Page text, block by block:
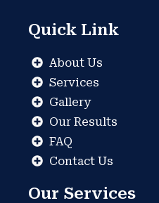
Quick Link
About Us
Services
Gallery
Our Results
FAQ
Contact Us
Our Services